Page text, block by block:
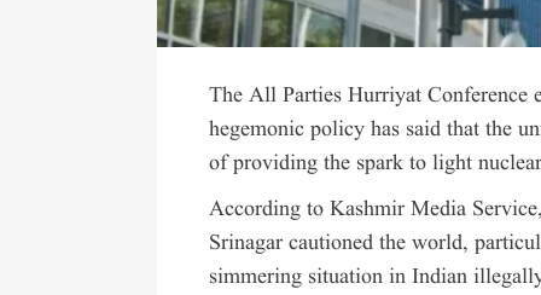
The All Parties Hurriyat Conference
hegemonic policy has said that the
of providing the spark to light
According to Kashmir Media
Srinagar cautioned the world,
simmering situation in Indian